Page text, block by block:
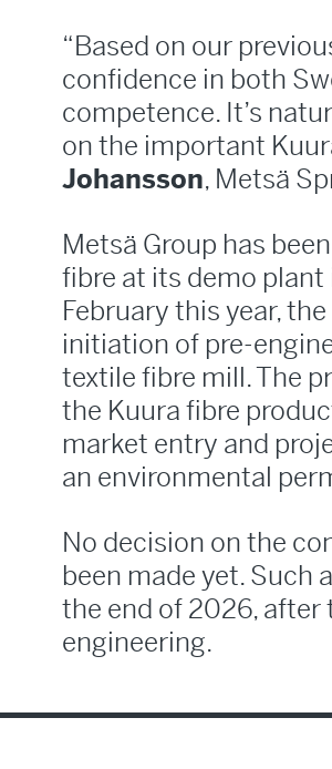
“Based on our
confidence in both
competence. It’s
on the important
Johansson, Metsä
Metsä Group has
fibre at its demo
February this year,
initiation of pre-
textile fibre mill. The
the Kuura fibre
market entry and
an environmental
No decision on the
been made yet. Such
the end of 2026,
engineering.